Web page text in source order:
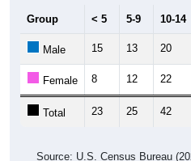
Group < 5 5-9 10-14
Male 15 13 20
Female 8 12 22
Total 23 25 42
Source: U.S. Census Bureau